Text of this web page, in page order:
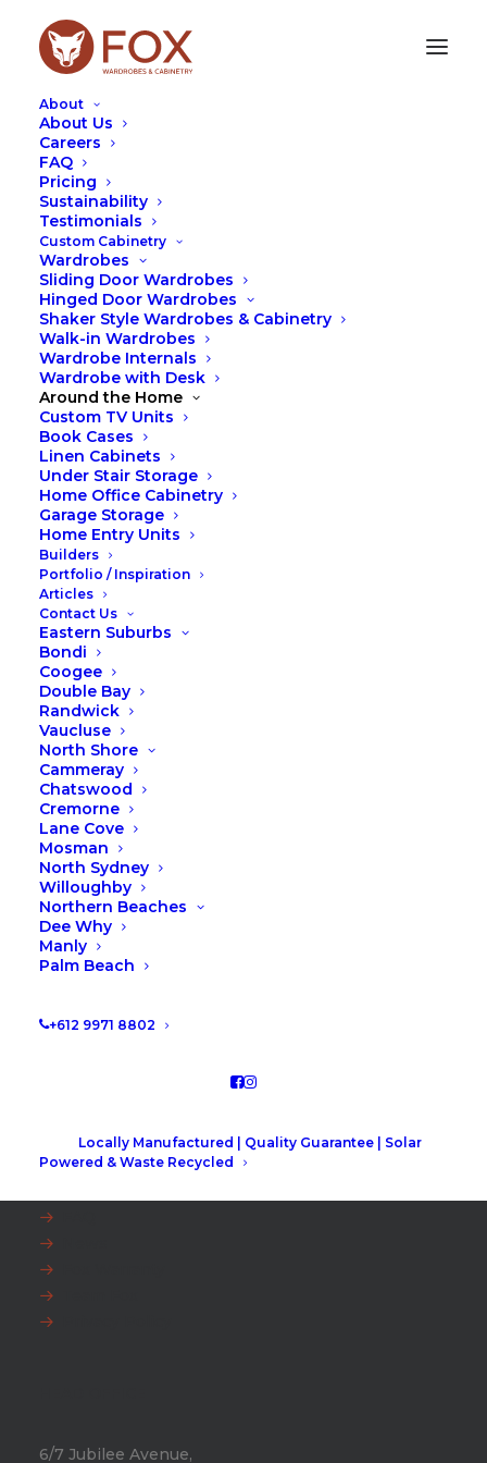
About
About Us
Careers
FAQ
Pricing
Sustainability
Testimonials
Custom Cabinetry
Wardrobes
Sliding Door Wardrobes
Hinged Door Wardrobes
Shaker Style Wardrobes & Cabinetry
Walk-in Wardrobes
Wardrobe Internals
Wardrobe with Desk
Around the Home
Custom TV Units
Book Cases
Linen Cabinets
Under Stair Storage
Home Office Cabinetry
Garage Storage
Home Entry Units
Builders
Portfolio / Inspiration
Articles
Contact Us
Eastern Suburbs
Bondi
Coogee
Double Bay
Randwick
Vaucluse
North Shore
Cammeray
Chatswood
Cremorne
Lane Cove
Mosman
North Sydney
Willoughby
Northern Beaches
Dee Why
Manly
Palm Beach
+612 9971 8802
Locally Manufactured | Quality Guarantee | Solar
Powered & Waste Recycled
Use Our Online Cabinetry Designer
To Get A Fast Custom Cabinetry
See What Our Customers Say About
Their New Custom Cabinetry!
Photos of our team were taken in a photoshoot
environment, when working on the tools they wear
safety gear.
Copyright © 2026 Fox Wardrobes & Cabinetry.
EXPLORE
6/7 Jubilee Avenue,